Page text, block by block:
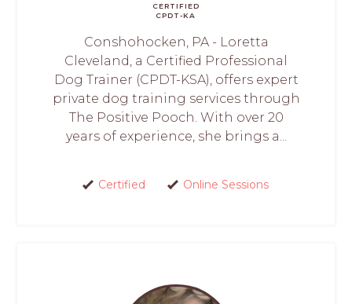
CERTIFIED
CPDT-KA
Conshohocken, PA - Loretta
Cleveland, a Certified Professional
Dog Trainer (CPDT-KSA), offers expert
private dog training services through
The Positive Pooch. With over 20
years of experience, she brings a...
Certified Online Sessions